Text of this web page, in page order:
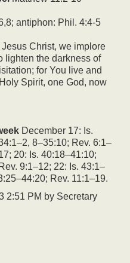
antiphon: Phil. 4:4-5
Jesus Christ, we implore
lighten the darkness of
for You live and
Spirit, one God, now
December 17: Is.
8–35:10; Rev. 6:1–
20: Is. 40:18–41:10;
9:1–12; 22: Is. 43:1–
Rev. 11:1–19.
2:51 PM by Secretary